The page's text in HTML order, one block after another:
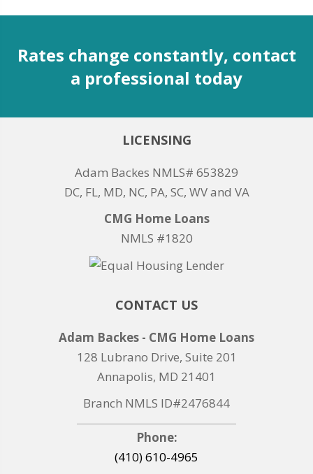
Rates change constantly, contact
a professional today
LICENSING
Adam Backes NMLS# 653829
DC, FL, MD, NC, PA, SC, WV and VA
CMG Home Loans
NMLS #1820
CONTACT US
Adam Backes - CMG Home Loans
128 Lubrano Drive, Suite 201
Annapolis, MD 21401
Branch NMLS ID#2476844
Phone:
(410) 610-4965